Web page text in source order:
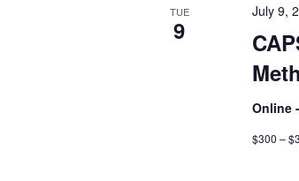
TUE
9
July 9,
Online
$300 –